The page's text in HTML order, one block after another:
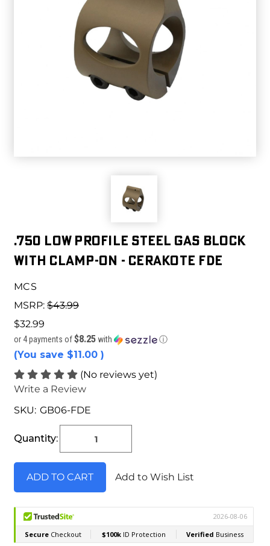
.750 Low Profile Steel Gas Block
with CLAMP-ON - Cerakote FDE
MCS
MSRP: $43.99
$32.99
or 4 payments of$8.25 with ⓘ
(You save $11.00 )
(No reviews yet)
Write a Review
SKU: GB06-FDE
Stock:
Quantity:
Add to Wish List